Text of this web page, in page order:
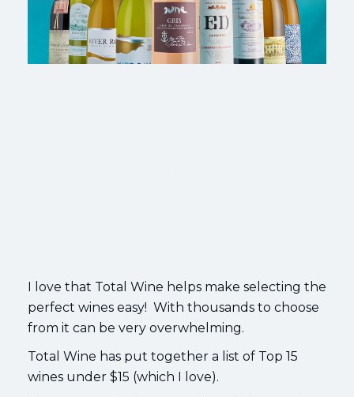
I love that Total Wine helps make selecting the
perfect wines easy! With thousands to choose
from it can be very overwhelming.
Total Wine has put together a list of Top 15
wines under $15 (which I love).